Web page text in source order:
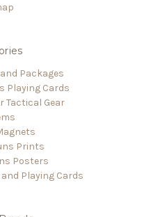
Packages
Playing Cards
Tactical Gear
Prints
Posters
Playing Cards